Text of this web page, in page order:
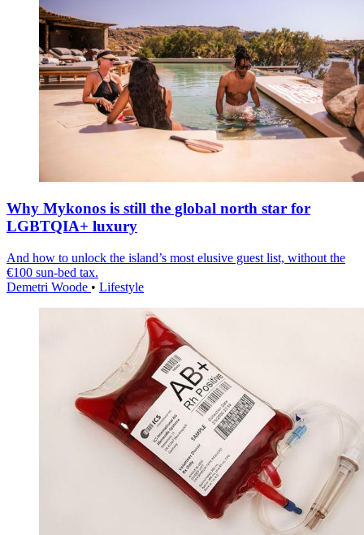
Why Mykonos is still the global north star for
LGBTQIA+ luxury
And how to unlock the island’s most elusive guest list, without the
€100 sun-bed tax.
Demetri Woode • Lifestyle